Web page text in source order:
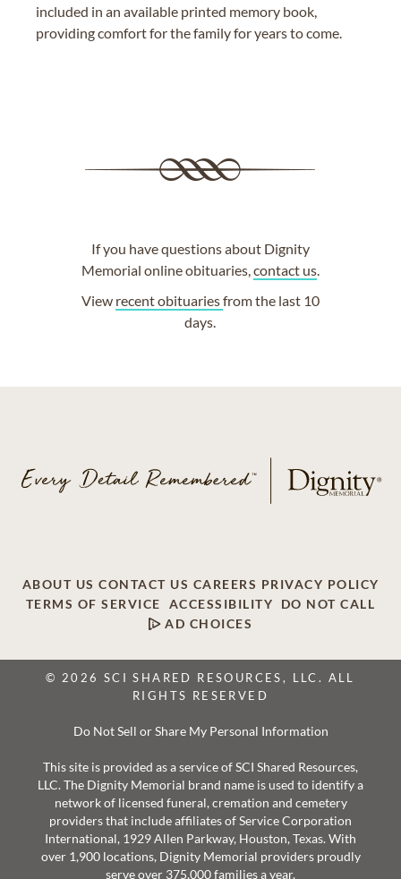
included in an available printed memory book,
providing comfort for the family for years to come.
If you have questions about Dignity
Memorial online obituaries,contact us.
View recent obituariesfrom the last 10
days.
ABOUT US CONTACT US CAREERS PRIVACY POLICY
TERMS OF SERVICE
ACCESSIBILITY
DO NOT CALL
AD CHOICES
© 2026 SCI SHARED RESOURCES, LLC. ALL
RIGHTS RESERVED
Do Not Sell or Share My Personal Information
This site is provided as a service of SCI Shared Resources,
LLC. The Dignity Memorial brand name is used to identify a
network of licensed funeral, cremation and cemetery
providers that include affiliates of Service Corporation
International, 1929 Allen Parkway, Houston, Texas. With
over 1,900 locations, Dignity Memorial providers proudly
serve over 375,000 families a year.